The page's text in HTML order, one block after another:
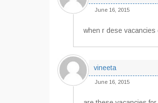
June 16, 2015
when r dese vacancies
vineeta
June 16, 2015